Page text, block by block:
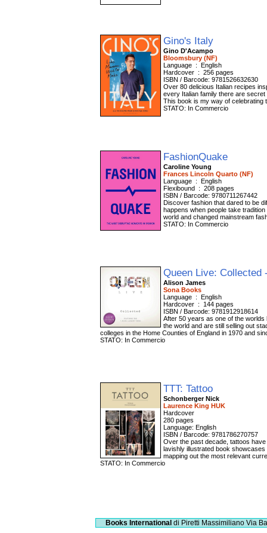
Gino's Italy
Gino D'Acampo
Bloomsbury (NF)
Language ‏ : ‎ English
Hardcover ‏ : ‎ 256 pages
ISBN / Barcode: 9781526632630
Over 80 delicious Italian recipes
every Italian family there are
This book is my way of celebrating
STATO: In Commercio
FashionQuake
Caroline Young
Frances Lincoln Quarto (NF)
Language ‏ : ‎ English
Flexibound ‏ : ‎ 208 pages
ISBN / Barcode: 9780711267442
Discover fashion that dared to be
happens when people take
world and changed mainstream
STATO: In Commercio
Queen Live:
Alison James
Sona Books
Language ‏ : ‎ English
Hardcover ‏ : ‎ 144 pages
ISBN / Barcode: 9781912918614
After 50 years as one of the
the world and are still selling out
colleges in the Home Counties of England in 1970 and
STATO: In Commercio
TTT: Tattoo
Schonberger Nick
Laurence King HUK
Hardcover
280 pages
Language: English
ISBN / Barcode: 9781786270757
Over the past decade, tattoos
lavishly illustrated book
mapping out the most relevant
STATO: In Commercio
Books International di Piretti Massimiliano Via